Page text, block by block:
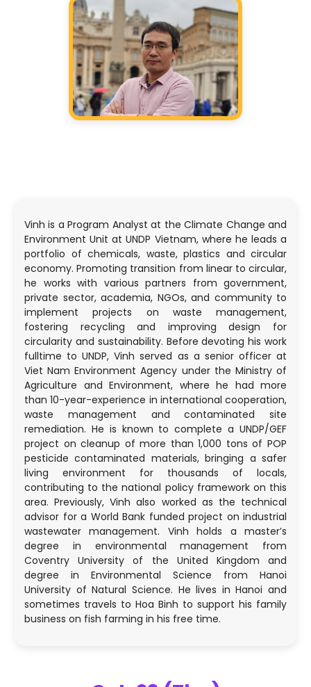
Vinh is a Program Analyst at the Climate Change and
Environment Unit at UNDP Vietnam, where he leads a
portfolio of chemicals, waste, plastics and circular
economy. Promoting transition from linear to circular,
he works with various partners from government,
private sector, academia, NGOs, and community to
implement projects on waste management,
fostering recycling and improving design for
circularity and sustainability. Before devoting his work
fulltime to UNDP, Vinh served as a senior officer at
Viet Nam Environment Agency under the Ministry of
Agriculture and Environment, where he had more
than 10-year-experience in international cooperation,
waste management and contaminated site
remediation. He is known to complete a UNDP/GEF
project on cleanup of more than 1,000 tons of POP
pesticide contaminated materials, bringing a safer
living environment for thousands of locals,
contributing to the national policy framework on this
area. Previously, Vinh also worked as the technical
advisor for a World Bank funded project on industrial
wastewater management. Vinh holds a master’s
degree in environmental management from
Coventry University of the United Kingdom and
degree in Environmental Science from Hanoi
University of Natural Science. He lives in Hanoi and
sometimes travels to Hoa Binh to support his family
business on fish farming in his free time.